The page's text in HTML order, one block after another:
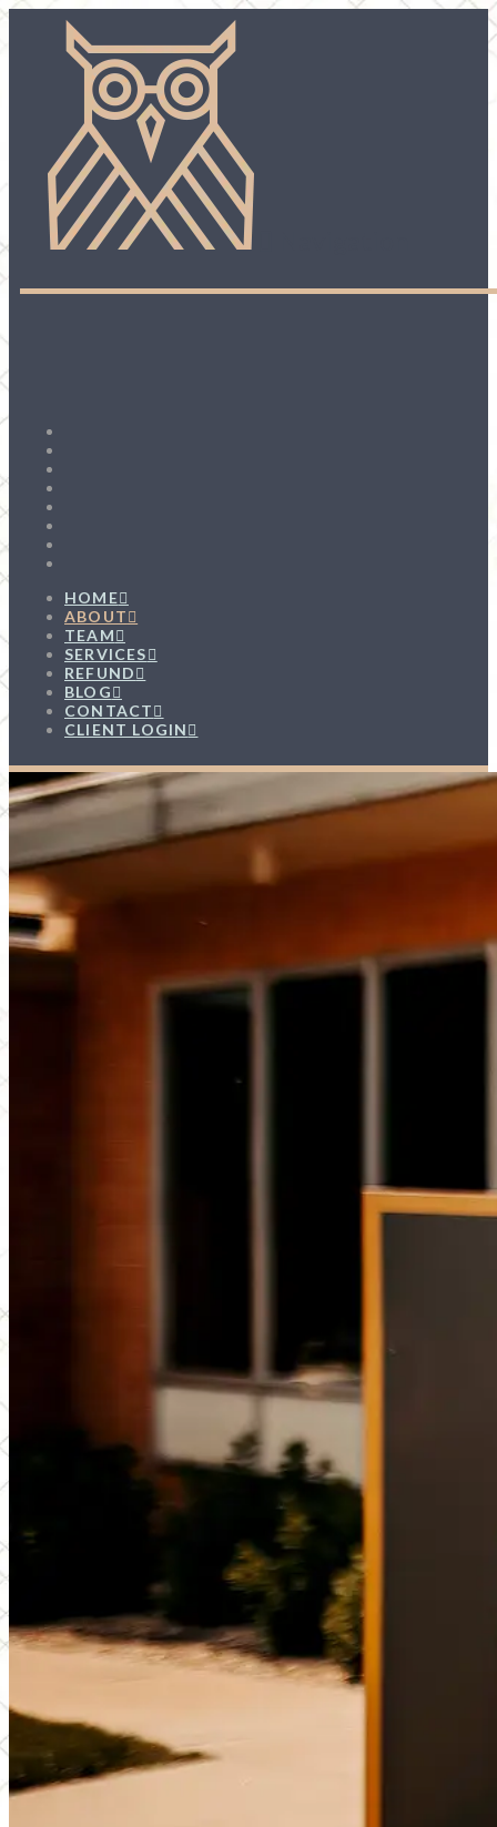
HOME
ABOUT
TEAM
SERVICES
REFUND
BLOG
CONTACT
CLIENT LOGIN